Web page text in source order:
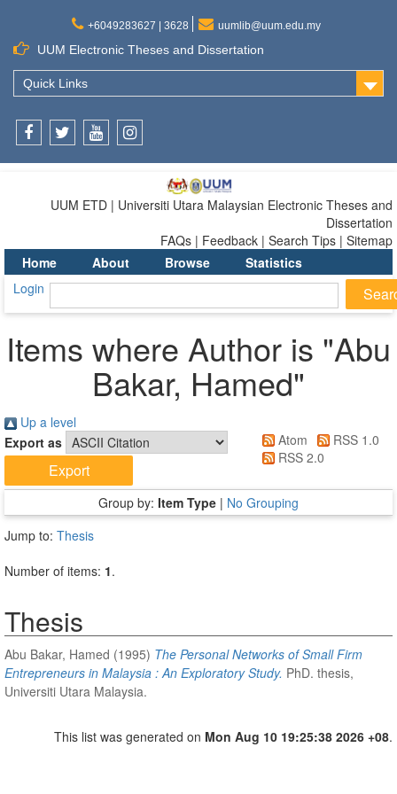
+6049283627 | 3628 uumlib@uum.edu.my
UUM Electronic Theses and Dissertation
Quick Links
UUM ETD | Universiti Utara Malaysian Electronic Theses and
Dissertation
FAQs | Feedback | Search Tips | Sitemap
Home
About Browse
Statistics
Login
Items where Author is "Abu
Bakar, Hamed"
Up a level
Export as
Atom
RSS 1.0
RSS 2.0
Group by: Item Type | No Grouping
Jump to: Thesis
Number of items: 1.
Thesis
Abu Bakar, Hamed (1995) The Personal Networks of Small Firm
Entrepreneurs in Malaysia : An Exploratory Study. PhD. thesis,
Universiti Utara Malaysia.
This list was generated on Mon Aug 10 19:25:38 2026 +08.